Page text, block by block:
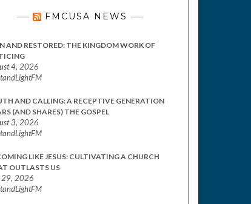
FMCUSA NEWS
AND RESTORED: THE KINGDOM WORK OF
4, 2026
AND CALLING: A RECEPTIVE GENERATION
(AND SHARES) THE GOSPEL
3, 2026
LIKE JESUS: CULTIVATING A CHURCH
OUTLASTS US
29, 2026